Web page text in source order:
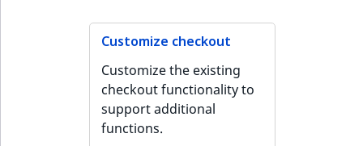
Customize checkout
Customize the existing
checkout functionality to
support additional
functions.